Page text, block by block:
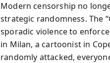
Modern censorship no
strategic randomness. The
sporadic violence to
in Milan, a cartoonist in
randomly attacked,